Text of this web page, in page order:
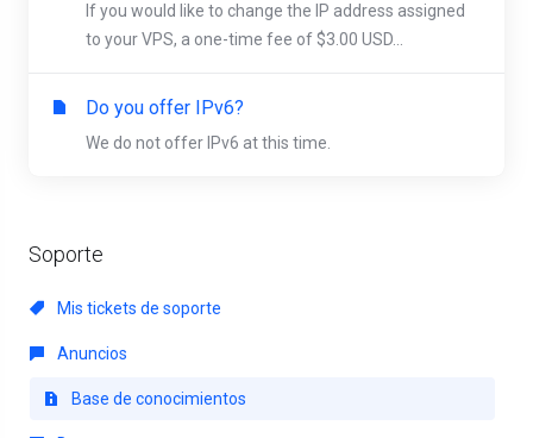
Soporte
Mis tickets de soporte
Anuncios
Base de conocimientos
If you would like to change the IP address assigned
to your VPS, a one-time fee of $3.00 USD...
Do you offer IPv6?
We do not offer IPv6 at this time.